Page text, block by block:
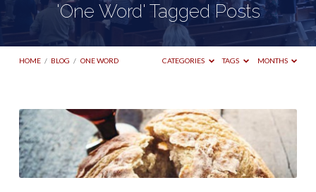
'One Word' Tagged Posts
HOME / BLOG / ONE WORD CATEGORIES TAGS MONTHS
'One
Word'
Tagged
Posts